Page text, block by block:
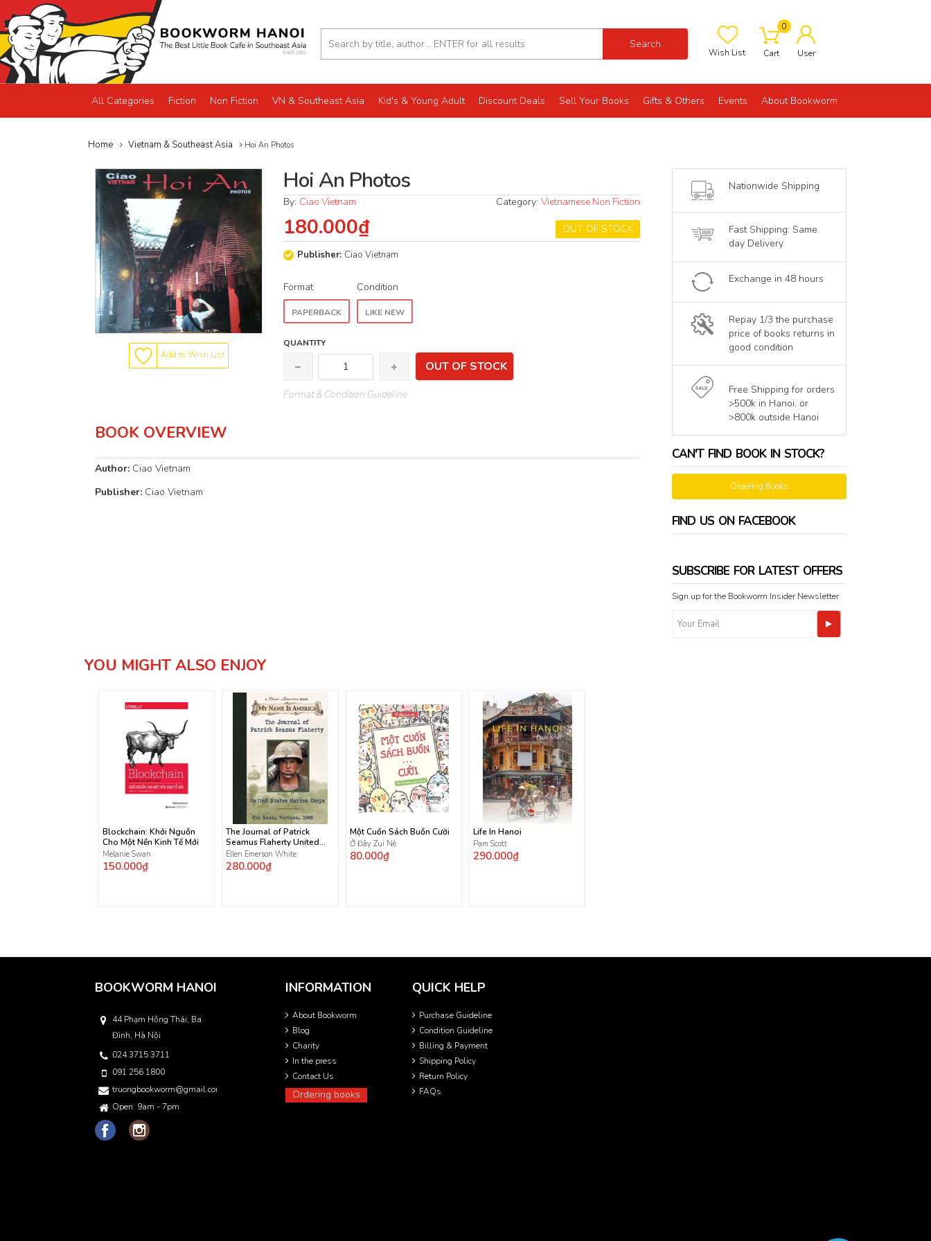
Search
Wish List
0
Cart User
All Categories Fiction Non Fiction VN & Southeast Asia Kid's & Young Adult Discount Deals Sell Your Books Gifts & Others Events About Bookworm
Home Vietnam & Southeast Asia Hoi An Photos
Add to Wish List
Hoi An Photos
By: Ciao Vietnam Category:Vietnamese Non Fiction
OUT OF STOCK
180.000₫
Publisher: Ciao Vietnam
Format
PAPERBACK
Condition
LIKE NEW
QUANTITY
OUT OF STOCK
Format & Condition Guideline
BOOK OVERVIEW
Author: Ciao Vietnam
Publisher: Ciao Vietnam
Nationwide Shipping
Fast Shipping: Same
day Delivery
Exchange in 48 hours
Repay 1/3 the purchase
price of books returns in
good condition
Free Shipping for orders
>500k in Hanoi, or
>800k outside Hanoi
CAN'T FIND BOOK IN STOCK?
Ordering Books
FIND US ON FACEBOOK
SUBSCRIBE FOR LATEST OFFERS
Sign up for the Bookworm Insider Newsletter
YOU MIGHT ALSO ENJOY
Blockchain: Khởi Nguồn
Cho Một Nền Kinh Tế Mới
Melanie Swan
150.000₫
The Journal of Patrick
Seamus Flaherty United
States Marine Corps
Ellen Emerson White
280.000₫
Một Cuốn Sách Buồn Cười
Ở Đây Zui Nè
80.000₫
Life In Hanoi
Pam Scott
290.000₫
BOOKWORM HANOI
44 Phạm Hồng Thái, Ba
Đình, Hà Nội
024 3715 3711
091 256 1800
truongbookworm@gmail.com
Open: 9am - 7pm
INFORMATION
About Bookworm
Blog
Charity
In the press
Contact Us
Ordering books
QUICK HELP
Purchase Guideline
Condition Guideline
Billing & Payment
Shipping Policy
Return Policy
FAQs